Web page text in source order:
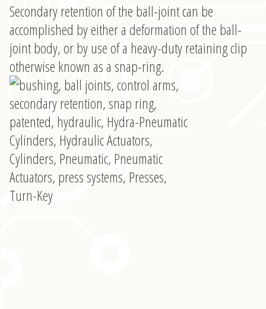
Secondary retention of the ball-joint can be
accomplished by either a deformation of the ball-
joint body, or by use of a heavy-duty retaining clip
otherwise known as a snap-ring.